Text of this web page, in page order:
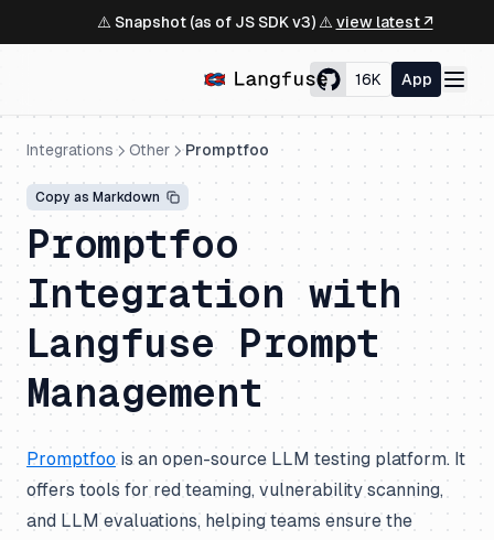
⚠️ Snapshot (as of JS SDK v3) ⚠️ view latest ↗
16K App
Integrations Other Promptfoo
Copy as Markdown
Promptfoo
Integration with
Langfuse Prompt
Management
Promptfoois an open-source LLM testing platform. It
offers tools for red teaming, vulnerability scanning,
and LLM evaluations, helping teams ensure the